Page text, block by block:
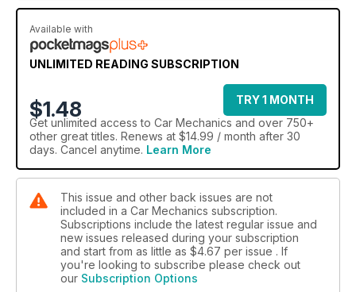
Available with
UNLIMITED READING SUBSCRIPTION
$1.48
TRY 1 MONTH
Get unlimited access to Car Mechanics and over 750+
other great titles. Renews at $14.99 / month after 30
days. Cancel anytime. Learn More
This issue and other back issues are not
included in a Car Mechanics subscription.
Subscriptions include the latest regular issue and
new issues released during your subscription
and start from as little as $4.67 per issue . If
you're looking to subscribe please check out
our Subscription Options